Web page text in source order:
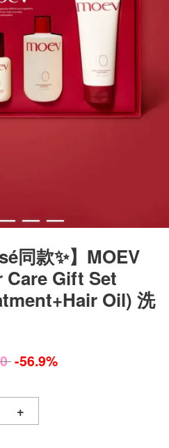
同款✨】MOEV
Gift Set
Oil) 洗
-56.9%
+